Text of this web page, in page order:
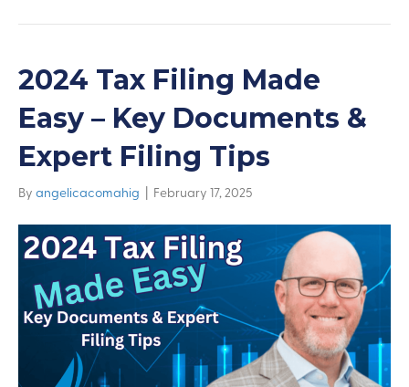
2024 Tax Filing Made
Easy – Key Documents &
Expert Filing Tips
By angelicacomahig February 17, 2025